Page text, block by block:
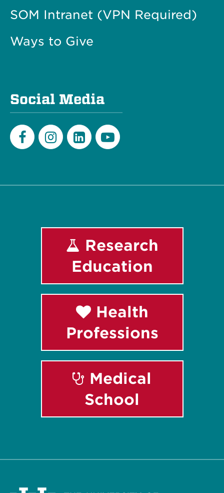
SOM Intranet (VPN Required)
Ways to Give
Social Media
Research
Education
Health
Professions
Medical
School